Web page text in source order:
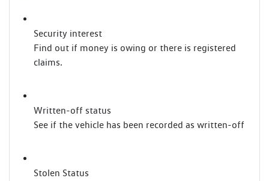
Security interest
Find out if money is owing or there is registered
claims.
Written-off status
See if the vehicle has been recorded as written-off
Stolen Status